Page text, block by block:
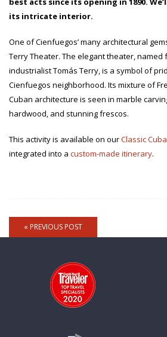
its intricate interior.
One of Cienfuegos’ many architectural
Terry Theater. The elegant theater, named
industrialist Tomás Terry, is a symbol of
Cienfuegos neighborhood. Its mixture of
Cuban architecture is seen in marble
hardwood, and stunning frescos.
This activity is available on ourClassic Cuba
integrated into a custom-made itinerary.
« PREVIOUS POST